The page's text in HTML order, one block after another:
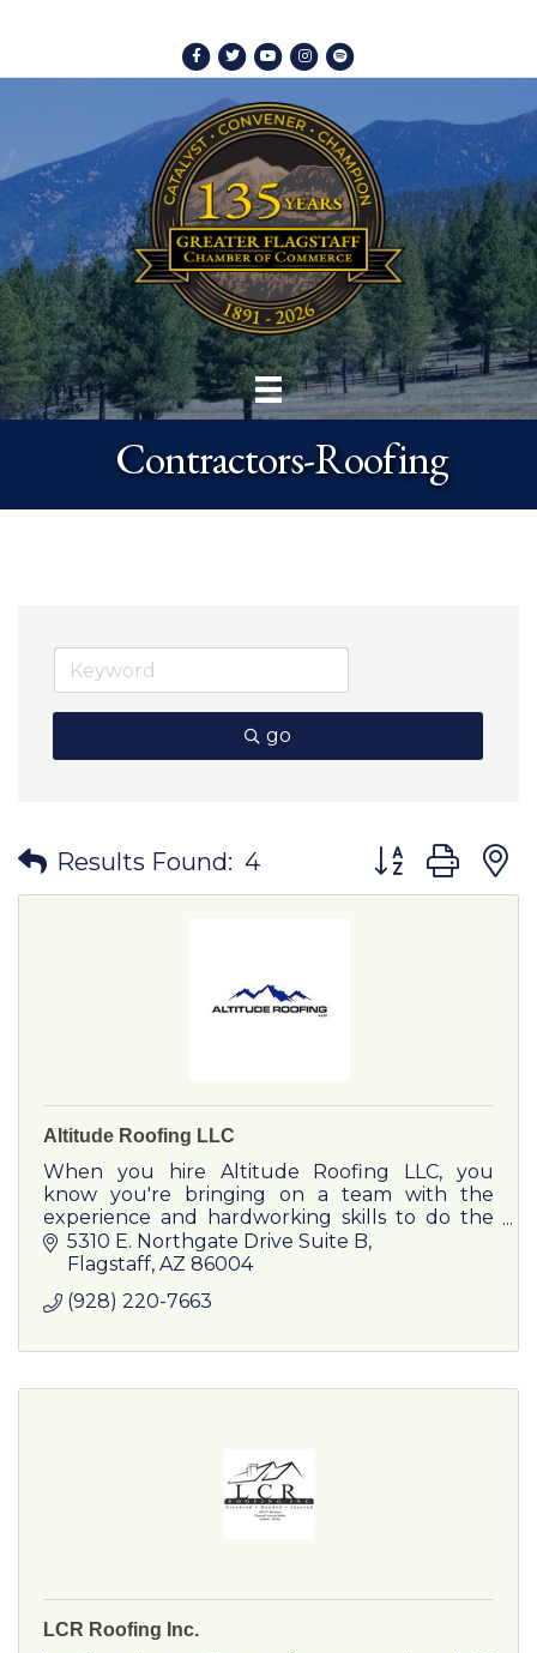
Facebook
TwitterYoutubeInstagram
Spotify
Contractors-Roofing
go
Results Found: 4 Button group
Altitude Roofing LLC
When you hire Altitude Roofing LLC, you
know you're bringing on a team with the
experience and hardworking skills to do the
job right.
5310 E. Northgate Drive Suite B
Flagstaff AZ 86004
(928) 220-7663
LCR Roofing Inc.